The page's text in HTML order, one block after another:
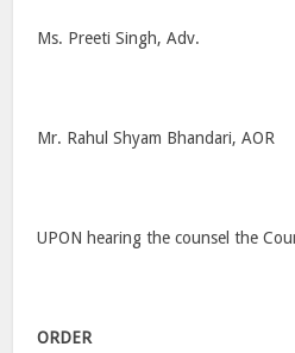
Ms. Preeti Singh, Adv.
Mr. Rahul Shyam Bhandari, AOR
UPON hearing the counsel the
ORDER